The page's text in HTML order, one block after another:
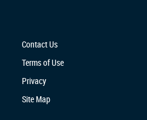
Contact Us
Terms of Use
Privacy
Site Map